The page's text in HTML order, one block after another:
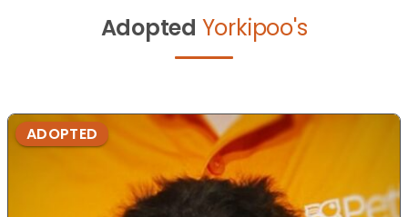
Adopted Yorkipoo's
ADOPTED